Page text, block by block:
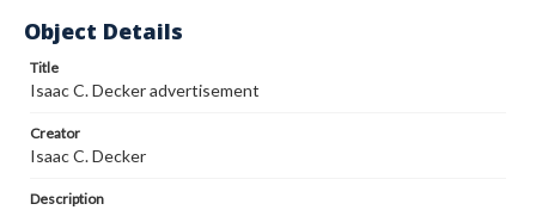
Object Details
Title
Isaac C. Decker advertisement
Creator
Isaac C. Decker
Description